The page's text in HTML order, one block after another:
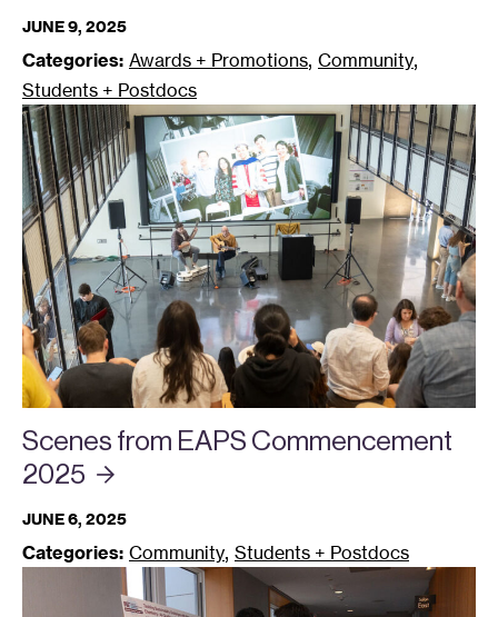
JUNE 9, 2025
Categories: Awards + Promotions, Community,
Students + Postdocs
Scenes from EAPS Commencement
2025
JUNE 6, 2025
Categories: Community, Students + Postdocs